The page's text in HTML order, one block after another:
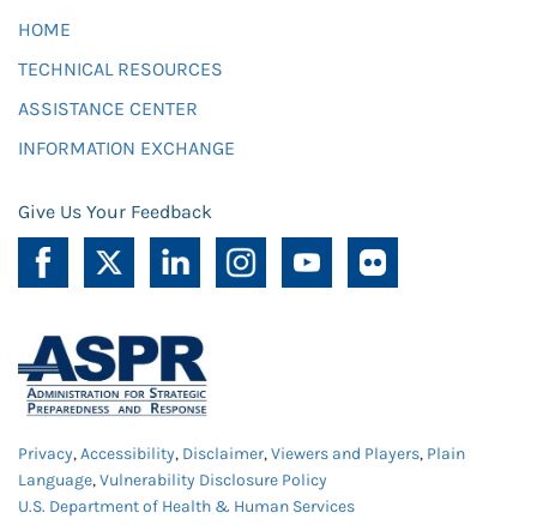
HOME
TECHNICAL RESOURCES
ASSISTANCE CENTER
INFORMATION EXCHANGE
Give Us Your Feedback
Privacy,Accessibility, Disclaimer,Viewers and Players, Plain
Language,Vulnerability Disclosure Policy
U.S. Department of Health & Human Services